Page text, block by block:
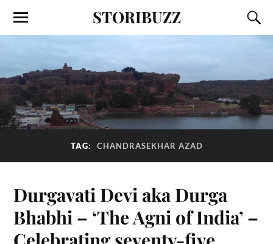
STORIBUZZ
TAG: CHANDRASEKHAR AZAD
Durgavati Devi aka Durga
Bhabhi – ‘The Agni of India’ –